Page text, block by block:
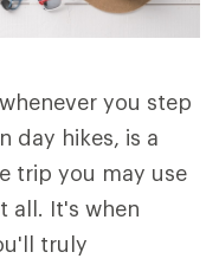
you step
day hikes, is a
trip you may use
all. It's when
truly